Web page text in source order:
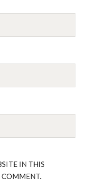
IN THIS
COMMENT.